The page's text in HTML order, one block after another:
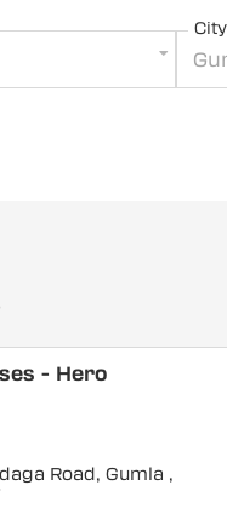
City
- Hero
Road, Gumla ,